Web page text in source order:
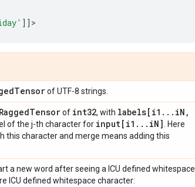
]] >
Tensorof UTF-8 strings.
RaggedTensorof int32, with labels[i1 . . . iN ,
of the j-th character for input[i1 . . . iN]
. Here
this character and merge means adding this
a new word after seeing a ICU defined whitespace
ICU defined whitespace character: